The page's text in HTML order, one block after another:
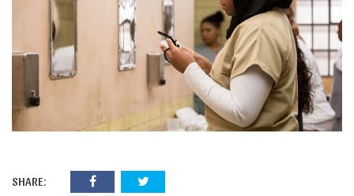
SHARE: